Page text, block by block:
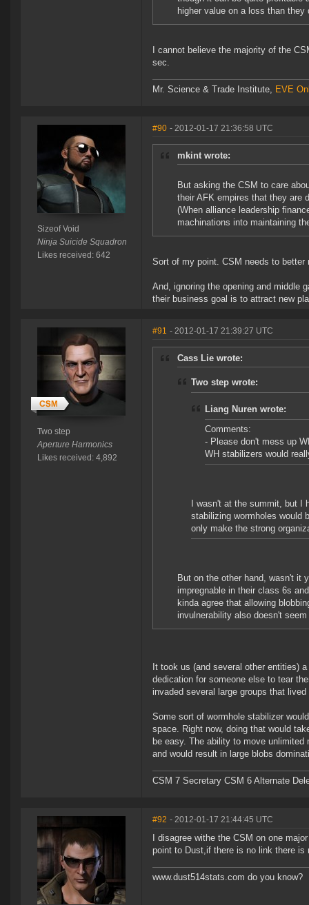
higher value on a loss than they
I cannot believe the majority of the
sec.
Mr. Science & Trade Institute, EVE
Sizeof Void
Ninja Suicide Squadron
Likes received: 642
#90 - 2012-01-17 21:36:58 UTC
mkint wrote:
But asking the CSM to care
their AFK empires that they are
(When alliance leadership
machinations into maintaining
Sort of my point. CSM needs to
And, ignoring the opening and middle
their business goal is to attract new
Two step
Aperture Harmonics
Likes received: 4,892
#91 - 2012-01-17 21:39:27 UTC
Cass Lie wrote:
Two step wrote:
Liang Nuren wrote:
Comments:
- Please don't mess up
WH stabilizers would
I wasn't at the summit, but I
stabilizing wormholes would
only make the strong
But on the other hand, wasn't it
impregnable in their class 6s
kinda agree that allowing
invulnerability also doesn't
It took us (and several other entities)
dedication for someone else to tear
invaded several large groups that
Some sort of wormhole stabilizer
space. Right now, doing that would
be easy. The ability to move
and would result in large blobs
CSM 7 Secretary CSM 6 Alternate
#92 - 2012-01-17 21:44:45 UTC
I disagree withe the CSM on one
point to Dust,if there is no link there is
www.dust514stats.com do you know?